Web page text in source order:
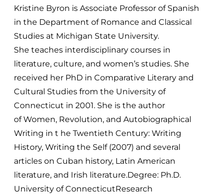
Kristine Byron is Associate Professor of Spanish
in the Department of Romance and Classical
Studies at Michigan State University.
She teaches interdisciplinary courses in
literature, culture, and women’s studies. She
received her PhD in Comparative Literary and
Cultural Studies from the University of
Connecticut in 2001. She is the author
of Women, Revolution, and Autobiographical
Writing in t he Twentieth Century: Writing
History, Writing the Self (2007) and several
articles on Cuban history, Latin American
literature, and Irish literature.Degree: Ph.D.
University of ConnecticutResearch